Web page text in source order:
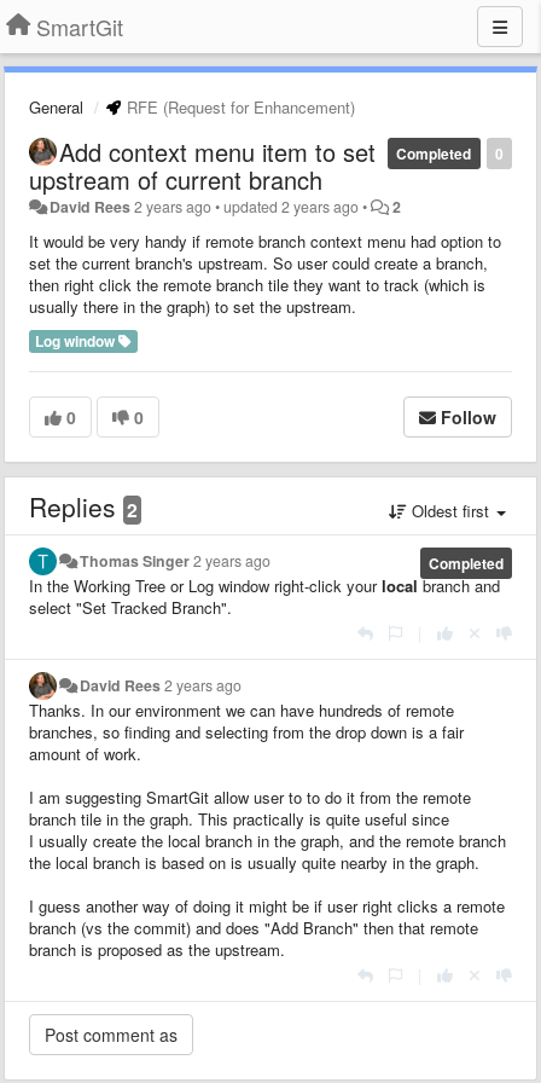
SmartGit
General RFE (Request for Enhancement)
0
Completed
Add context menu item to set
upstream of current branch
David Rees2 years ago•updated2 years ago• 2
It would be very handy if remote branch context menu had option to
set the current branch's upstream. So user could create a branch,
then right click the remote branch tile they want to track (which is
usually there in the graph) to set the upstream.
Log window
0 0 Follow
Replies 2 Oldest first
Completed
Thomas Singer2 years ago
In the Working Tree or Log window right-click yourlocalbranch and
select "Set Tracked Branch".
David Rees2 years ago
Thanks. In our environment we can have hundreds of remote
branches, so finding and selecting from the drop down is a fair
amount of work.
I am suggesting SmartGit allow user to to do it from the remote
branch tile in the graph. This practically is quite useful since
I usually create the local branch in the graph, and the remote branch
the local branch is based on is usually quite nearby in the graph.
I guess another way of doing it might be if user right clicks a remote
branch (vs the commit) and does "Add Branch" then that remote
branch is proposed as the upstream.